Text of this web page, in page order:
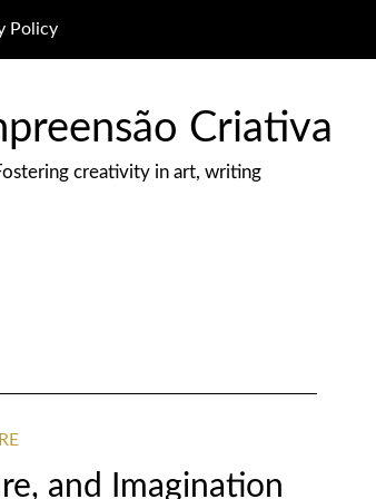
Policy
Criativa
creativity in art, writing
and Imagination